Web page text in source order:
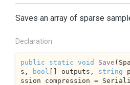
Saves an array of sparse
Declaration
public static void Save (
s,
bool [] outputs, string
ssion compression =